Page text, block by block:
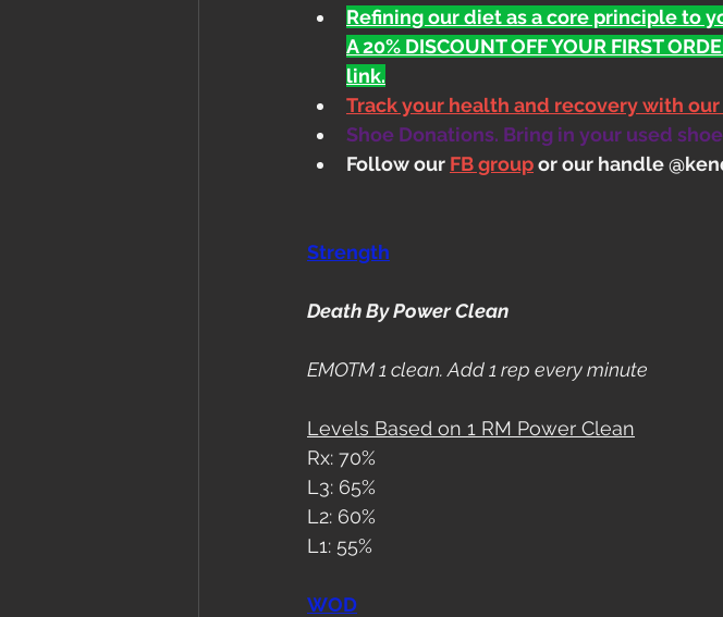
Refining our diet as a core principle to
A 20% DISCOUNT OFF YOUR FIRST
link.
Track your health and recovery with our
Shoe Donations. Bring in your used
Follow our FB group or our handle
Strength
Death By Power Clean
EMOTM 1 clean. Add 1 rep every minute
Levels Based on 1 RM Power Clean
Rx: 70%
L3: 65%
L2: 60%
L1: 55%
WOD